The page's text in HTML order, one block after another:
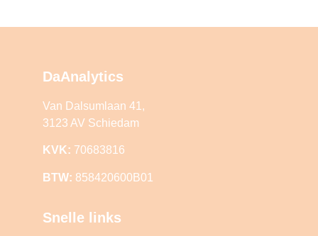
DaAnalytics
Van Dalsumlaan 41,
3123 AV Schiedam
KVK: 70683816
BTW: 858420600B01
Snelle links